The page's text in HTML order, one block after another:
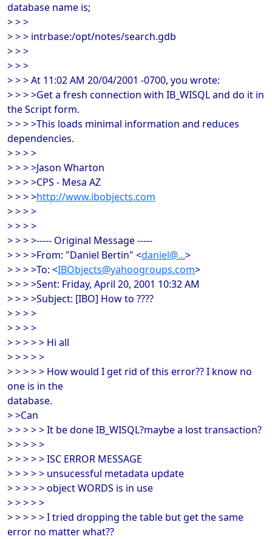
database name is;
> > >
> > > intrbase:/opt/notes/search.gdb
> > >
> > >
> > > At 11:02 AM 20/04/2001 -0700, you wrote:
> > > >Get a fresh connection with IB_WISQL and do it in
the Script form.
> > > >This loads minimal information and reduces
dependencies.
> > > >
> > > >Jason Wharton
> > > >CPS - Mesa AZ
> > > >http://www.ibobjects.com
> > > >
> > > >
> > > >----- Original Message -----
> > > >From: "Daniel Bertin" <daniel@...>
> > > >To: <IBObjects@yahoogroups.com>
> > > >Sent: Friday, April 20, 2001 10:32 AM
> > > >Subject: [IBO] How to ????
> > > >
> > > >
> > > > > Hi all
> > > > >
> > > > > How would I get rid of this error?? I know no
one is in the
database.
> >Can
> > > > > It be done IB_WISQL?maybe a lost transaction?
> > > > >
> > > > > ISC ERROR MESSAGE
> > > > > unsucessful metadata update
> > > > > object WORDS is in use
> > > > >
> > > > > I tried dropping the table but get the same
error no matter what??